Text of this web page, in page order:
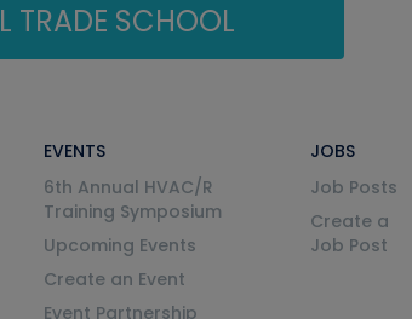
TRADE SCHOOL
EVENTS
6th Annual HVAC/R
Training Symposium
Upcoming Events
Create an Event
Event Partnership
JOBS
Job Posts
Create a
Job Post